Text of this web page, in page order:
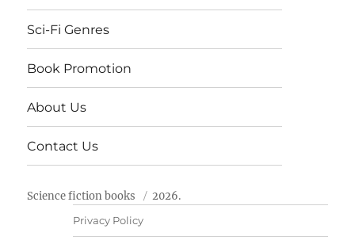
Sci-Fi Genres
Book Promotion
About Us
Contact Us
Science fiction books 2026.
Privacy Policy